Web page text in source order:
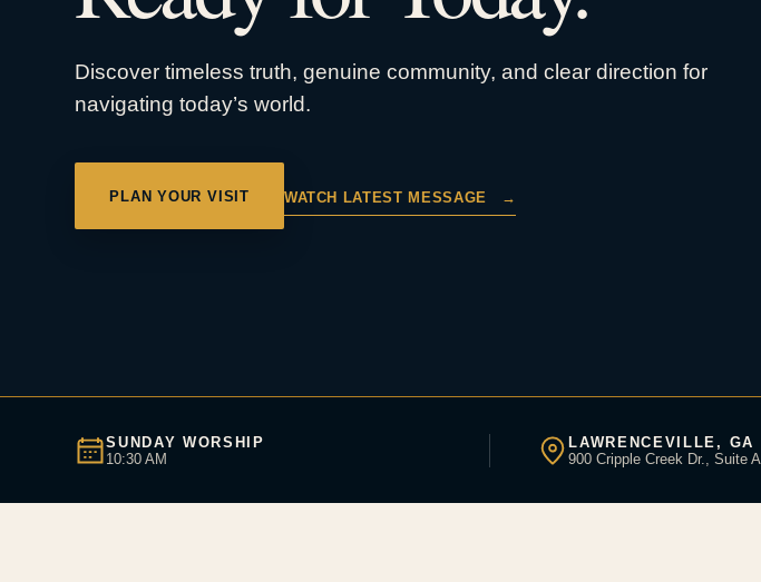
Discover timeless truth, genuine community, and clear direction for
navigating today’s world.
PLAN YOUR VISIT WATCH LATEST MESSAGE →
SUNDAY WORSHIP
10:30 AM
LAWRENCEVILLE, GA
900 Cripple Creek Dr., Suite A